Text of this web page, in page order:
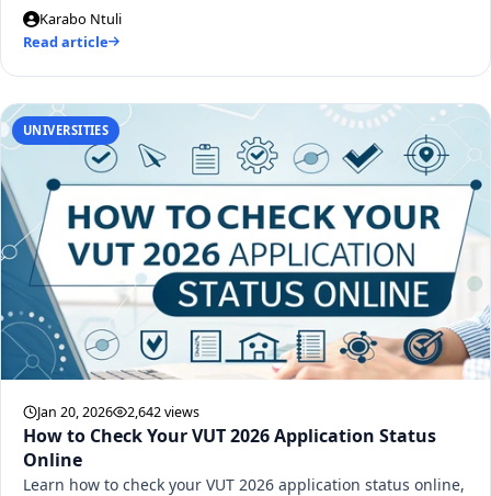
Karabo Ntuli
Read article
UNIVERSITIES
Jan 20, 2026 2,642 views
How to Check Your VUT 2026 Application Status
Online
Learn how to check your VUT 2026 application status online,